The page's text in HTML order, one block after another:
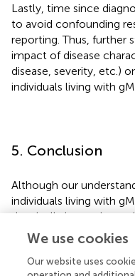
Lastly, time since
to avoid confounding
reporting. Thus, further
impact of disease
disease, severity, etc.)
individuals living with
5. Conclusion
Although our
individuals living with
drastically improving,
research methods
key subgroups that
economic challenges
We use cookies
Our website uses